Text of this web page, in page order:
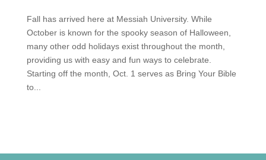
Fall has arrived here at Messiah University. While
October is known for the spooky season of Halloween,
many other odd holidays exist throughout the month,
providing us with easy and fun ways to celebrate.
Starting off the month, Oct. 1 serves as Bring Your Bible
to...